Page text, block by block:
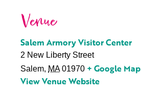
Venue
Salem Armory Visitor Center
2 New Liberty Street
Salem, MA 01970 + Google Map
View Venue Website